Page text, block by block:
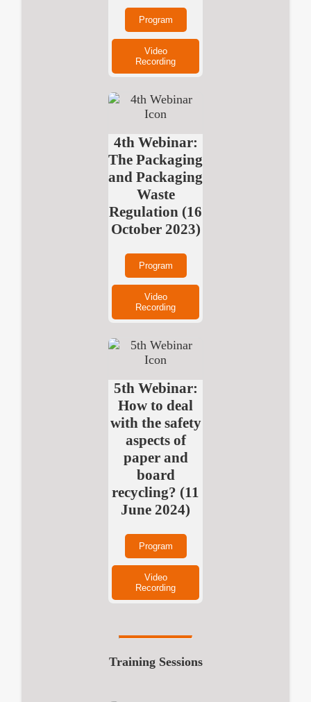
Program
Video
Recording
4th Webinar:
The Packaging
and Packaging
Waste
Regulation (16
October 2023)
Program
Video
Recording
5th Webinar:
How to deal
with the safety
aspects of
paper and
board
recycling? (11
June 2024)
Program
Video
Recording
Training Sessions